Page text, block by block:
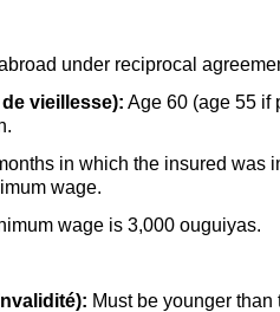
under reciprocal
vieillesse): Age 60 (age 55 if
in which the insured
wage.
wage is 3,000 ouguiyas.
Must be younger